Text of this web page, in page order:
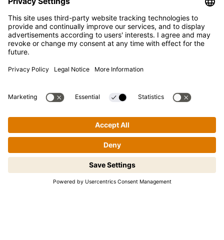
Step-by-step cooking made easy!
SUPPORT
FAQ
Contact
Newsletter
Press
Kikkoman is a registered trademark of Kikkoman Corporation,
Japan.
© Kikkoman Trading Europe GmbH 2023 – 2026
Theodorstraße 180, 40472 Düsseldorf, Germany
Commercial register no: HRB 35856 (at Düsseldorf District
Court)